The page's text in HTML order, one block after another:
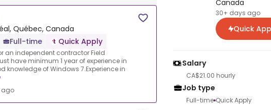
Québec, Canada
Full-time Quick Apply
an independent contractor Field
have minimum 1 year of experience in
knowledge of Windows 7.Experience in
ago
Canada
30+ days ago
Quick
Salary
CA$21.00 hourly
Job type
Full-time Quick Apply